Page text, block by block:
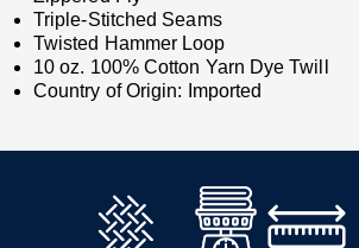
Triple-Stitched Seams
Twisted Hammer Loop
10 oz. 100% Cotton Yarn Dye Twill
Country of Origin: Imported